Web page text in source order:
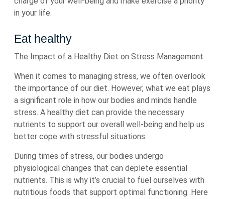
in your life.
Eat healthy
The Impact of a Healthy Diet on Stress Management
When it comes to managing stress, we often overlook
the importance of our diet. However, what we eat plays
a significant role in how our bodies and minds handle
stress. A healthy diet can provide the necessary
nutrients to support our overall well-being and help us
better cope with stressful situations.
During times of stress, our bodies undergo
physiological changes that can deplete essential
nutrients. This is why it’s crucial to fuel ourselves with
nutritious foods that support optimal functioning. Here